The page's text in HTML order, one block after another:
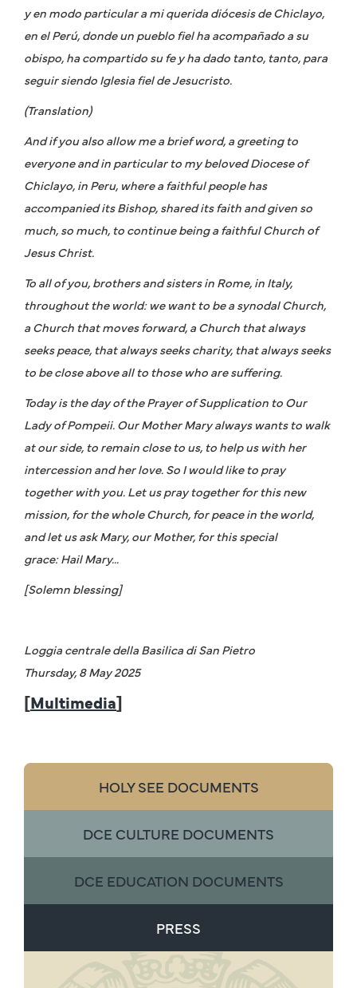
y en modo particular a mi querida diócesis de Chiclayo,
en el Perú, donde un pueblo fiel ha acompañado a su
obispo, ha compartido su fe y ha dado tanto, tanto, para
seguir siendo Iglesia fiel de Jesucristo.
(Translation)
And if you also allow me a brief word, a greeting to
everyone and in particular to my beloved Diocese of
Chiclayo, in Peru, where a faithful people has
accompanied its Bishop, shared its faith and given so
much, so much, to continue being a faithful Church of
Jesus Christ.
To all of you, brothers and sisters in Rome, in Italy,
throughout the world: we want to be a synodal Church,
a Church that moves forward, a Church that always
seeks peace, that always seeks charity, that always seeks
to be close above all to those who are suffering.
Today is the day of the Prayer of Supplication to Our
Lady of Pompeii. Our Mother Mary always wants to walk
at our side, to remain close to us, to help us with her
intercession and her love. So I would like to pray
together with you. Let us pray together for this new
mission, for the whole Church, for peace in the world,
and let us ask Mary, our Mother, for this special
grace: Hail Mary...
[Solemn blessing]
Loggia centrale della Basilica di San Pietro
Thursday, 8 May 2025
[Multimedia]
HOLY SEE DOCUMENTS
DCE CULTURE DOCUMENTS
DCE EDUCATION DOCUMENTS
PRESS